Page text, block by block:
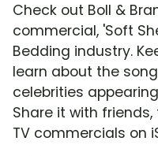
Check out Boll &
commercial, 'Soft
Bedding industry.
learn about the
celebrities
Share it with
TV commercials on